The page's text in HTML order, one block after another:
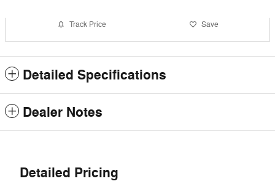
Track Price Save
Detailed Specifications
Dealer Notes
Detailed Pricing